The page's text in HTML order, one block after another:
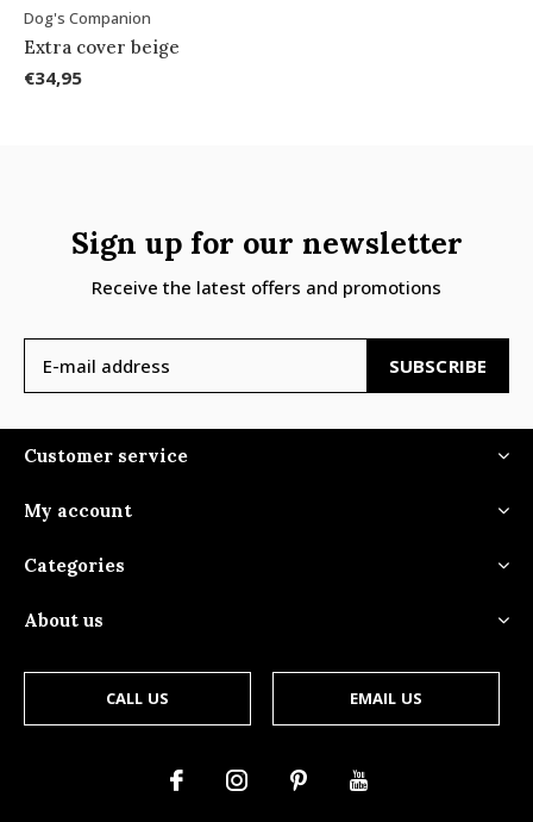
Dog's Companion
Extra cover beige
€34,95
Sign up for our newsletter
Receive the latest offers and promotions
SUBSCRIBE
Customer service
My account
Categories
About us
CALL US EMAIL US